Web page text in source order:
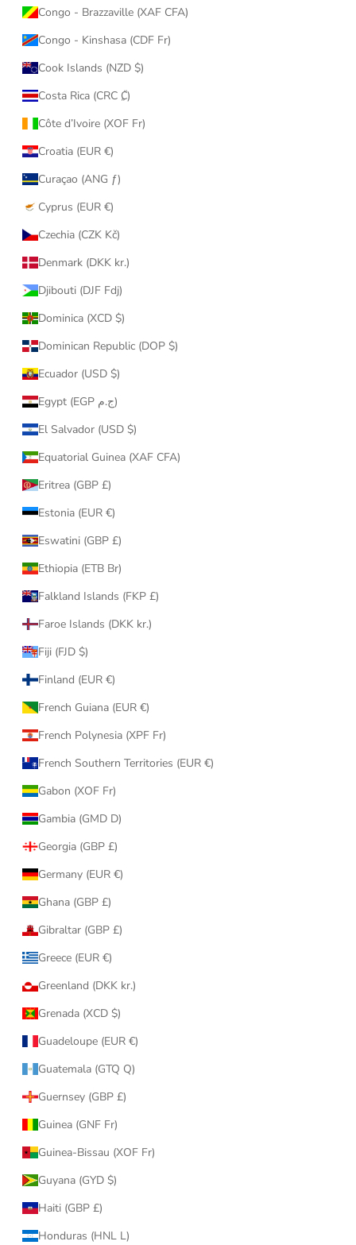
Congo - Brazzaville (XAF CFA)
Congo - Kinshasa (CDF Fr)
Cook Islands (NZD $)
Costa Rica (CRC ₡)
Côte d’Ivoire (XOF Fr)
Croatia (EUR €)
Curaçao (ANG ƒ)
Cyprus (EUR €)
Czechia (CZK Kč)
Denmark (DKK kr.)
Djibouti (DJF Fdj)
Dominica (XCD $)
Dominican Republic (DOP $)
Ecuador (USD $)
Egypt (EGP ج.م)
El Salvador (USD $)
Equatorial Guinea (XAF CFA)
Eritrea (GBP £)
Estonia (EUR €)
Eswatini (GBP £)
Ethiopia (ETB Br)
Falkland Islands (FKP £)
Faroe Islands (DKK kr.)
Fiji (FJD $)
Finland (EUR €)
French Guiana (EUR €)
French Polynesia (XPF Fr)
French Southern Territories (EUR €)
Gabon (XOF Fr)
Gambia (GMD D)
Georgia (GBP £)
Germany (EUR €)
Ghana (GBP £)
Gibraltar (GBP £)
Greece (EUR €)
Greenland (DKK kr.)
Grenada (XCD $)
Guadeloupe (EUR €)
Guatemala (GTQ Q)
Guernsey (GBP £)
Guinea (GNF Fr)
Guinea-Bissau (XOF Fr)
Guyana (GYD $)
Haiti (GBP £)
Honduras (HNL L)